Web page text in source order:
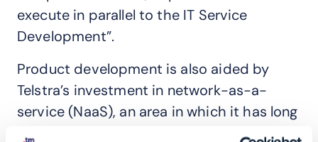
execute in parallel to the IT Service
Development”.
Product development is also aided by
Telstra’s investment in network-as-a-
service (NaaS), an area in which it has long
been an industry leader. Composite